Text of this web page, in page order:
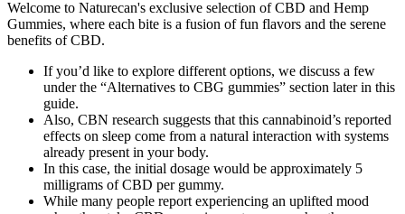
Welcome to Naturecan's exclusive selection of CBD and Hemp
Gummies, where each bite is a fusion of fun flavors and the serene
benefits of CBD.
If you’d like to explore different options, we discuss a few
under the “Alternatives to CBG gummies” section later in this
guide.
Also, CBN research suggests that this cannabinoid’s reported
effects on sleep come from a natural interaction with systems
already present in your body.
In this case, the initial dosage would be approximately 5
milligrams of CBD per gummy.
While many people report experiencing an uplifted mood